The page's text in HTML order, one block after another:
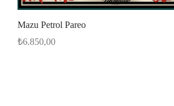
Mazu Petrol Pareo
₺6.850,00